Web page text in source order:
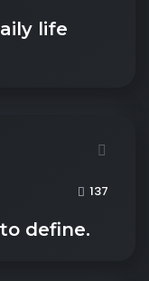
life
137
define.